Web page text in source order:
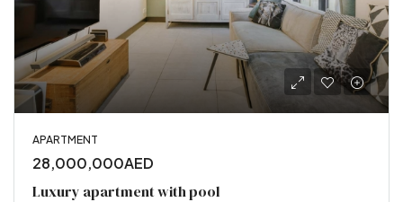
APARTMENT
28,000,000AED
Luxury apartment with pool